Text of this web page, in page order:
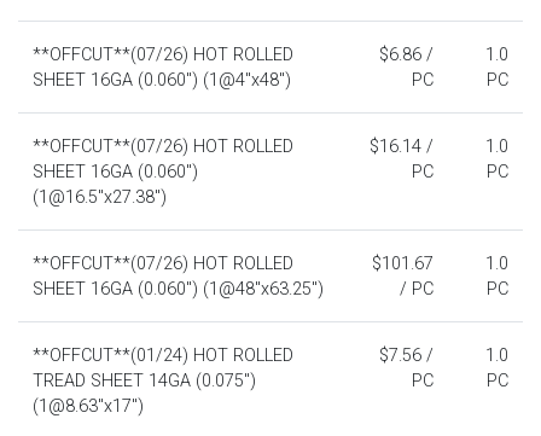
**OFFCUT**(07/26) HOT ROLLED
SHEET 16GA (0.060") (1@4"x48")
$6.86 /
PC
1.0
PC
**OFFCUT**(07/26) HOT ROLLED
SHEET 16GA (0.060")
(1@16.5"x27.38")
$16.14 /
PC
1.0
PC
**OFFCUT**(07/26) HOT ROLLED
SHEET 16GA (0.060") (1@48"x63.25")
$101.67
/ PC
1.0
PC
**OFFCUT**(01/24) HOT ROLLED
TREAD SHEET 14GA (0.075")
(1@8.63"x17")
$7.56 /
PC
1.0
PC